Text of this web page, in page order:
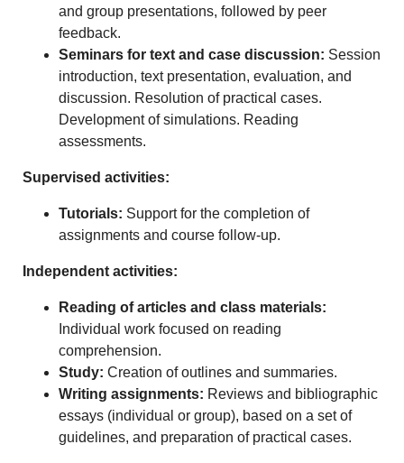
and group presentations, followed by peer
feedback.
Seminars for text and case discussion: Session
introduction, text presentation, evaluation, and
discussion. Resolution of practical cases.
Development of simulations. Reading
assessments.
Supervised activities:
Tutorials: Support for the completion of
assignments and course follow-up.
Independent activities:
Reading of articles and class materials:
Individual work focused on reading
comprehension.
Study: Creation of outlines and summaries.
Writing assignments: Reviews and bibliographic
essays (individual or group), based on a set of
guidelines, and preparation of practical cases.